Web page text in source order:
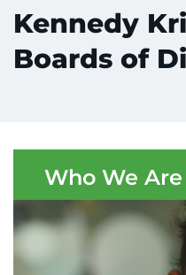
System
Menu
Centers &
Research
Training
Kennedy
Boards of
Who We Are